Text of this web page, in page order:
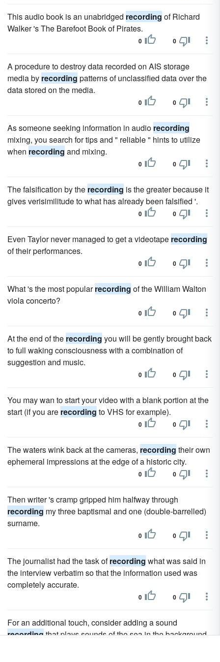
This audio book is an unabridged recording of Richard
Walker 's The Barefoot Book of Pirates.
0 0
A procedure to destroy data recorded on AIS storage
media by recording patterns of unclassified data over the
data stored on the media.
0 0
As someone seeking information in audio recording
mixing, you search for tips and " reliable " hints to utilize
when recording and mixing.
0 0
The falsification by the recording is the greater because it
gives verisimilitude to what has already been falsified '.
0 0
Even Taylor never managed to get a videotape recording
of their performances.
0 0
What 's the most popularrecording of the William Walton
viola concerto?
0 0
At the end of the recording you will be gently brought back
to full waking consciousness with a combination of
suggestion and music.
0 0
You may wan to start your video with a blank portion at the
start (if you are recording to VHS for example).
0 0
The waters wink back at the cameras, recording their own
ephemeral impressions at the edge of a historic city.
0 0
Then writer 's cramp gripped him halfway through
recording my three baptismal and one (double-barrelled)
surname.
0 0
The journalist had the task ofrecording what was said in
the interview verbatim so that the information used was
completely accurate.
0 0
For an additional touch, consider adding a sound
recordingthat plays sounds of the sea in the background.